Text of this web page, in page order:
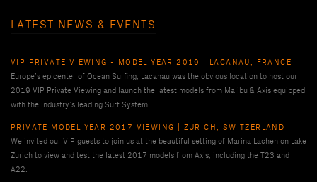
LATEST NEWS & EVENTS
VIP PRIVATE VIEWING - MODEL YEAR 2019 | LACANAU, FRANCE
Europe’s epicenter of Ocean Surfing, Lacanau was the obvious location to host our
2019 VIP Private Viewing and launch the latest models from Malibu & Axis equipped
with the industry’s leading Surf System.
PRIVATE MODEL YEAR 2017 VIEWING | ZURICH, SWITZERLAND
We invited our VIP guests to join us at the beautiful setting of Marina Lachen on Lake
Zurich to view and test the latest 2017 models from Axis, including the T23 and
A22.